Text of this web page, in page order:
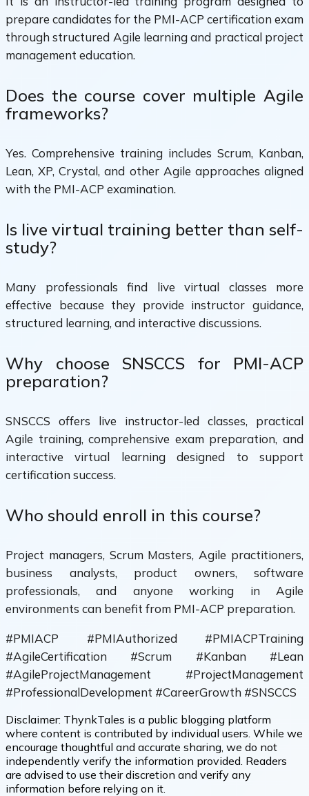
prepare candidates for the PMI-ACP certification exam
through structured Agile learning and practical project
management education.
Does the course cover multiple Agile
frameworks?
Yes. Comprehensive training includes Scrum, Kanban,
Lean, XP, Crystal, and other Agile approaches aligned
with the PMI-ACP examination.
Is live virtual training better than self-
study?
Many professionals find live virtual classes more
effective because they provide instructor guidance,
structured learning, and interactive discussions.
Why choose SNSCCS for PMI-ACP
preparation?
SNSCCS offers live instructor-led classes, practical
Agile training, comprehensive exam preparation, and
interactive virtual learning designed to support
certification success.
Who should enroll in this course?
Project managers, Scrum Masters, Agile practitioners,
business analysts, product owners, software
professionals, and anyone working in Agile
environments can benefit from PMI-ACP preparation.
#PMIACP #PMIAuthorized #PMIACPTraining
#AgileCertification #Scrum #Kanban #Lean
#AgileProjectManagement #ProjectManagement
#ProfessionalDevelopment #CareerGrowth #SNSCCS
Disclaimer: ThynkTales is a public blogging platform
where content is contributed by individual users. While we
encourage thoughtful and accurate sharing, we do not
independently verify the information provided. Readers
are advised to use their discretion and verify any
information before relying on it.